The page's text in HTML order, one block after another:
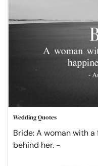
Wedding Quotes
Bride: A woman with
behind her. -